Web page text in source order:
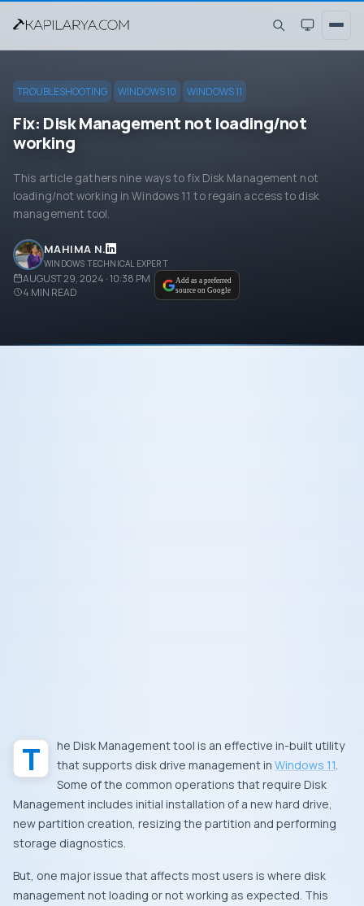
TROUBLESHOOTING WINDOWS 10 WINDOWS 11
Fix: Disk Management not loading/not
working
This article gathers nine ways to fix Disk Management not
loading/not working in Windows 11 to regain access to disk
management tool.
MAHIMA N.
WINDOWS TECHNICAL EXPERT
AUGUST 29, 2024 · 10:38 PM
4 MIN READ
Add as a preferred
source on Google
The Disk Management tool is an effective in-built utility that supports disk drive management in Windows 11.
Some of the common operations that require Disk
Management includes initial installation of a new hard drive,
new partition creation, resizing the partition and performing
storage diagnostics.
But, one major issue that affects most users is where disk
management not loading or not working as expected. This